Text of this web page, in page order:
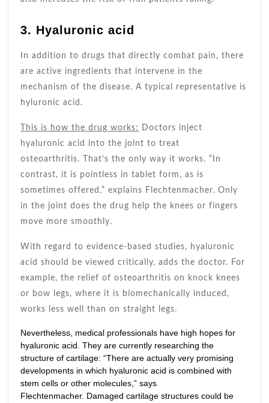
3. Hyaluronic acid
In addition to drugs that directly combat pain, there
are active ingredients that intervene in the
mechanism of the disease. A typical representative is
hyluronic acid.
This is how the drug works:
Doctors inject
hyaluronic acid into the joint to treat
osteoarthritis. That’s the only way it works. “In
contrast, it is pointless in tablet form, as is
sometimes offered,” explains Flechtenmacher. Only
in the joint does the drug help the knees or fingers
move more smoothly.
With regard to evidence-based studies, hyaluronic
acid should be viewed critically, adds the doctor. For
example, the relief of osteoarthritis on knock knees
or bow legs, where it is biomechanically induced,
works less well than on straight legs.
Nevertheless, medical professionals have high hopes for
hyaluronic acid. They are currently researching the
structure of cartilage: “There are actually very promising
developments in which hyaluronic acid is combined with
stem cells or other molecules,” says
Flechtenmacher. Damaged cartilage structures could be